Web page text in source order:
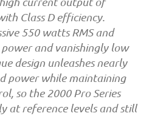
Class D efficiency.
550 watts RMS and
and vanishingly low
design unleashes nearly
power while maintaining
so the 2000 Pro Series
at reference levels and still